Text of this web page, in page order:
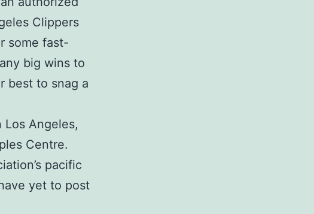
Clippers
some fast-
big wins to
best to snag a
Angeles,
Centre.
pacific
yet to post